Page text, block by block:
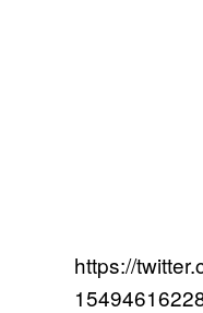
https://